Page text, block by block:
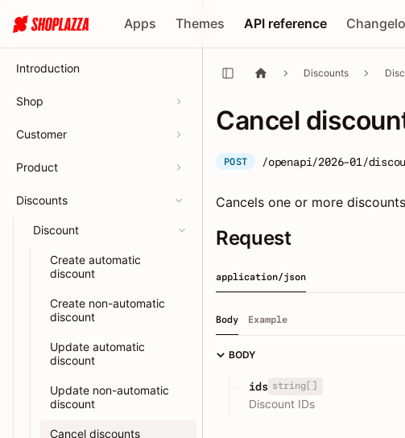
Apps Themes API reference
Introduction
Shop
Customer
Product
Discounts
Discount
Create automatic
discount
Create non-automatic
discount
Update automatic
discount
Update non-automatic
discount
Cancel discounts
Discounts
Cancel
POST /openapi/2026-01/
Cancels one or more
Request
application/json
Body Example
BODY
ids string[]
Discount IDs